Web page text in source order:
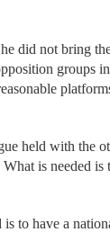
did not bring
groups
held with the
is needed is
to have a